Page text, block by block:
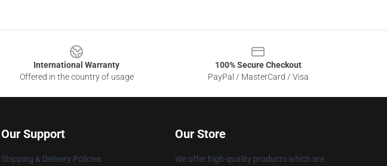
International Warranty
Offered in the country of usage
100% Secure Checkout
PayPal / MasterCard / Visa
Our Support
Shipping & Delivery Policies
Our Store
We offer high-quality products which are